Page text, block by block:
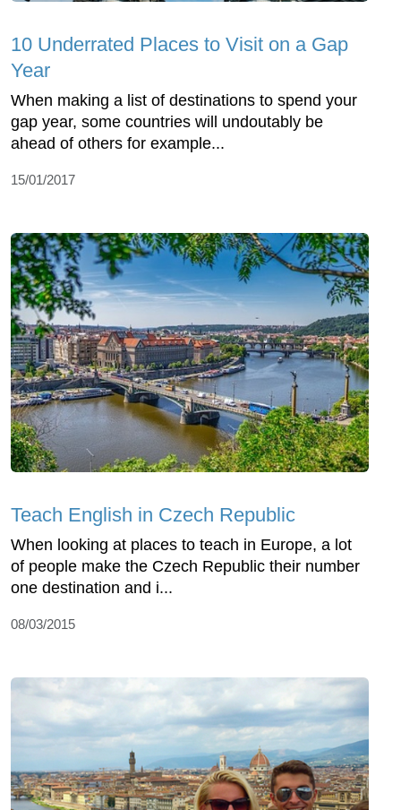
10 Underrated Places to Visit on a Gap
Year
When making a list of destinations to spend your
gap year, some countries will undoutably be
ahead of others for example...
15/01/2017
Teach English in Czech Republic
When looking at places to teach in Europe, a lot
of people make the Czech Republic their number
one destination and i...
08/03/2015